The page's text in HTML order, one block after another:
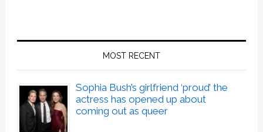
MOST RECENT
Sophia Bush’s girlfriend ‘proud’ the
actress has opened up about
coming out as queer